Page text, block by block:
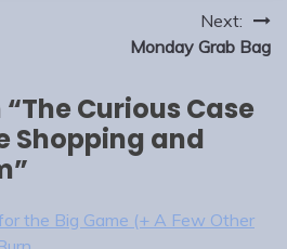
Next:
Monday Grab Bag
The Curious Case
Shopping and
”
the Big Game (+ A Few Other